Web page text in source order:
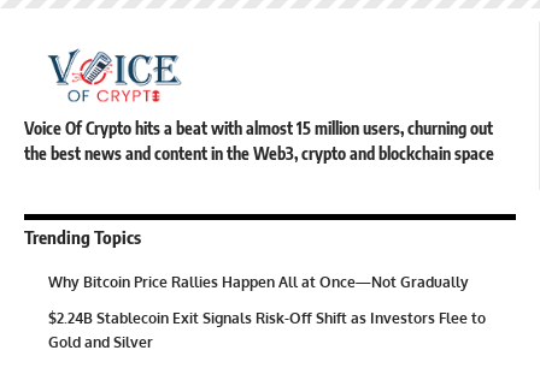
Voice Of Crypto hits a beat with almost 15 million users, churning out
the best news and content in the Web3, crypto and blockchain space
Trending Topics
Why Bitcoin Price Rallies Happen All at Once—Not Gradually
$2.24B Stablecoin Exit Signals Risk-Off Shift as Investors Flee to
Gold and Silver